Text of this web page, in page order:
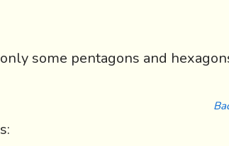
some pentagons and